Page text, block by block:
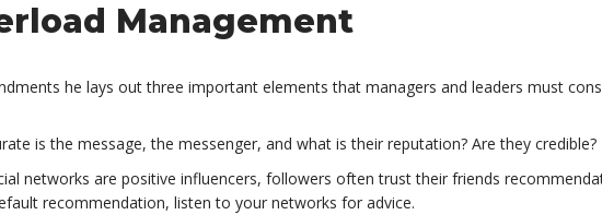
Management
he lays out three important elements that managers and leaders must
is the message, the messenger, and what is their reputation? Are they credible?
networks are positive influencers, followers often trust their friends
recommendation, listen to your networks for advice.